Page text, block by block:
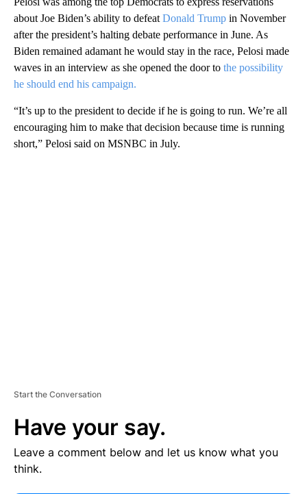
about Joe Biden’s ability to defeat Donald Trump in November
after the president’s halting debate performance in June. As
Biden remained adamant he would stay in the race, Pelosi made
waves in an interview as she opened the door to the possibility
he should end his campaign.
“It’s up to the president to decide if he is going to run. We’re all
encouraging him to make that decision because time is running
short,” Pelosi said on MSNBC in July.
Start the Conversation
Have your say.
Leave a comment below and let us know what you
think.